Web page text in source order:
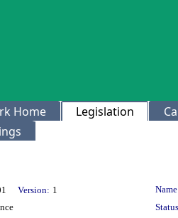
Home Legislation
Version: 1